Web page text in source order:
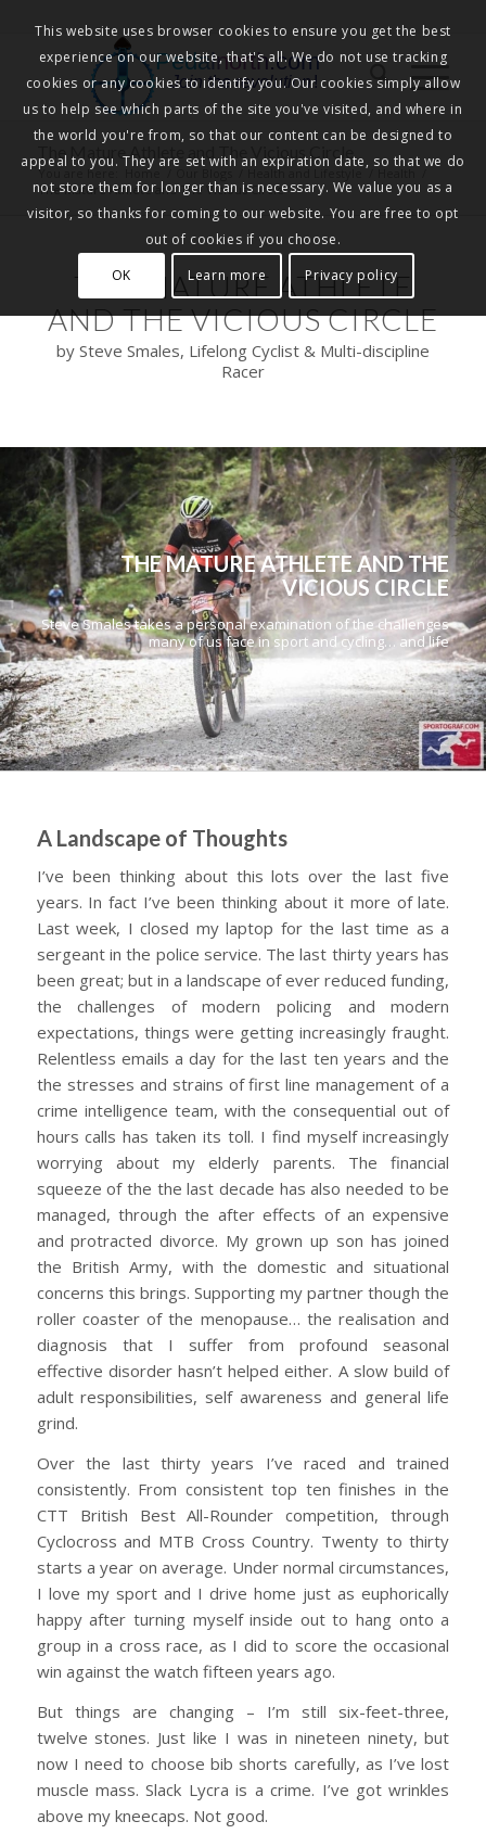
Pedalnorth.com
Join the revolution!
The Mature Athlete and The Vicious Circle
You are here: Home Health and Lifestyle
The Mature Athlete and The Vicious Circle
THE MATURE ATHLETE
AND THE VICIOUS CIRCLE
by Steve Smales, Lifelong Cyclist & Multi-discipline
Racer
THE MATURE ATHLETE AND THE
VICIOUS CIRCLE
Steve Smales takes a personal examination of the challenges
many of us face in sport and cycling… and life
A Landscape of Thoughts
I’ve been thinking about this lots over the last five
years. In fact I’ve been thinking about it more of late.
Last week, I closed my laptop for the last time as a
sergeant in the police service. The last thirty years has
been great; but in a landscape of ever reduced funding,
the challenges of modern policing and modern
expectations, things were getting increasingly fraught.
Relentless emails a day for the last ten years and the
the stresses and strains of first line management of a
crime intelligence team, with the consequential out of
hours calls has taken its toll. I find myself increasingly
worrying about my elderly parents. The financial
squeeze of the the last decade has also needed to be
managed, through the after effects of an expensive
and protracted divorce. My grown up son has joined
the British Army, with the domestic and situational
concerns this brings. Supporting my partner though the
roller coaster of the menopause… the realisation and
diagnosis that I suffer from profound seasonal
effective disorder hasn’t helped either. A slow build of
adult responsibilities, self awareness and general life
grind.
Over the last thirty years I’ve raced and trained
consistently. From consistent top ten finishes in the
CTT British Best All-Rounder competition, through
Cyclocross and MTB Cross Country. Twenty to thirty
starts a year on average. Under normal circumstances,
I love my sport and I drive home just as euphorically
happy after turning myself inside out to hang onto a
group in a cross race, as I did to score the occasional
win against the watch fifteen years ago.
But things are changing – I’m still six-feet-three,
twelve stones. Just like I was in nineteen ninety, but
now I need to choose bib shorts carefully, as I’ve lost
muscle mass. Slack Lycra is a crime. I’ve got wrinkles
above my kneecaps. Not good.
This website uses browser cookies to ensure you get the best
experience on our website, that's all. We do not use tracking
cookies or any cookies to identify you. Our cookies simply allow
us to help see which parts of the site you've visited, and where in
the world you're from, so that our content can be designed to
appeal to you. They are set with an expiration date, so that we do
not store them for longer than is necessary. We value you as a
visitor, so thanks for coming to our website. You are free to opt
out of cookies if you choose.
OK
Learn more Privacy policy